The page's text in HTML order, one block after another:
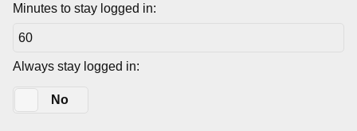
Minutes to stay logged in:
Always stay logged in:
No